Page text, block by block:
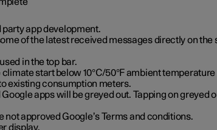
app development.
of the latest received messages directly on
in the top bar.
start below 10°C/50°F ambient
existing consumption meters.
apps will be greyed out. Tapping on greyed
approved Google’s Terms and conditions.
display.